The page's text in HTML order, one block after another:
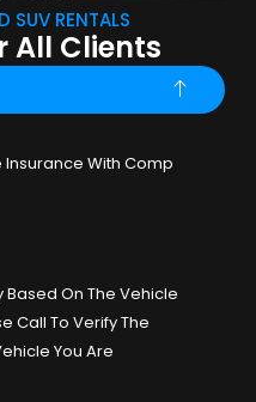
SUV RENTALS
All Clients
Insurance With Comp
Based On The Vehicle
Call To Verify The
You Are